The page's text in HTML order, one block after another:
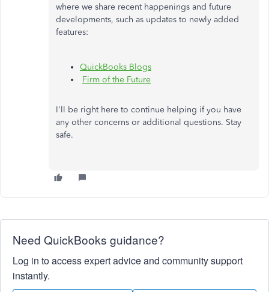
where we share recent happenings and future
developments, such as updates to newly added
features:
QuickBooks Blogs
Firm of the Future
I'll be right here to continue helping if you have
any other concerns or additional questions. Stay
safe.
Need QuickBooks guidance?
Log in to access expert advice and community support
instantly.